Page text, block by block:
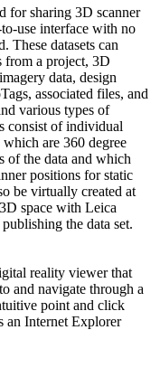
for sharing 3D scanner
use interface with no
These datasets can
from a project, 3D
data, design
associated files, and
various types of
consist of individual
are 360 degree
of the data and which
positions for static
be virtually created at
space with Leica
the data set.
reality viewer that
and navigate through a
point and click
an Internet Explorer